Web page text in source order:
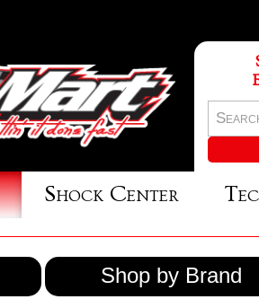
Shock Center
Shop by Brand